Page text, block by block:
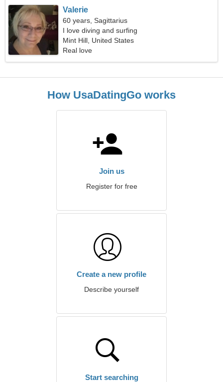
Valerie
60 years, Sagittarius
I love diving and surfing
Mint Hill, United States
Real love
How UsaDatingGo works
Join us
Register for free
Create a new profile
Describe yourself
Start searching